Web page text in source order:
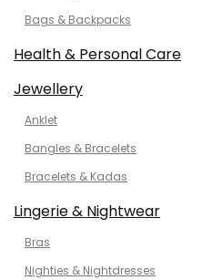
Bags & Backpacks
Health & Personal Care
Jewellery
Anklet
Bangles & Bracelets
Bracelets & Kadas
Lingerie & Nightwear
Bras
Nighties & Nightdresses